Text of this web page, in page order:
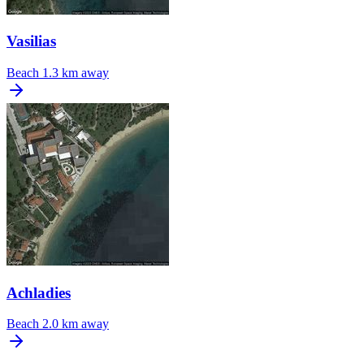
Vasilias
Beach 1.3 km away
Achladies
Beach 2.0 km away